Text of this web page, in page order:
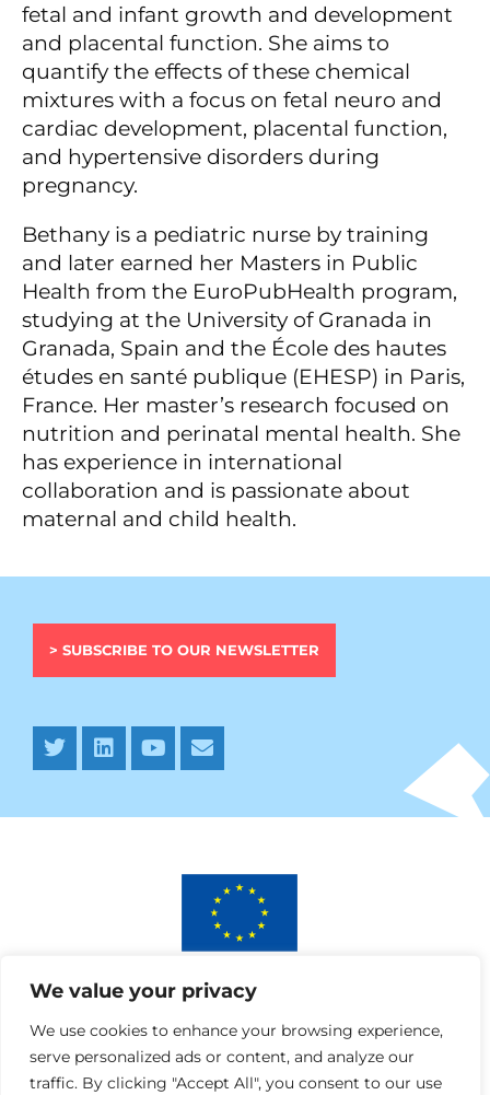
We value your privacy
We use cookies to enhance your browsing experience,
serve personalized ads or content, and analyze our
traffic. By clicking "Accept All", you consent to our use
fetal and infant growth and development
and placental function. She aims to
quantify the effects of these chemical
mixtures with a focus on fetal neuro and
cardiac development, placental function,
and hypertensive disorders during
pregnancy.
Bethany is a pediatric nurse by training
and later earned her Masters in Public
Health from the EuroPubHealth program,
studying at the University of Granada in
Granada, Spain and the École des hautes
études en santé publique (EHESP) in Paris,
France. Her master’s research focused on
nutrition and perinatal mental health. She
has experience in international
collaboration and is passionate about
maternal and child health.
> SUBSCRIBE TO OUR NEWSLETTER
This project has received funding from the European
Union’s Horizon 2020 research and innovation programme